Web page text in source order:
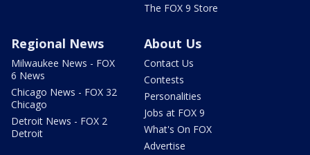
The FOX 9 Store
Regional News
Milwaukee News - FOX
6 News
Chicago News - FOX 32
Chicago
Detroit News - FOX 2
Detroit
About Us
Contact Us
Contests
Personalities
Jobs at FOX 9
What's On FOX
Advertise